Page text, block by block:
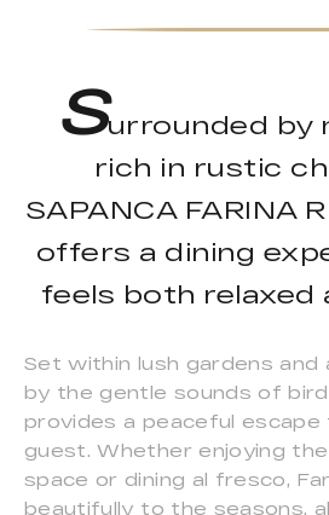
Surrounded by
rich in rustic
SAPANCA FARINA
offers a dining
feels both relaxed
Set within lush gardens and
by the gentle sounds of
provides a peaceful
guest. Whether enjoying
space or dining al fresco,
beautifully to the seasons,